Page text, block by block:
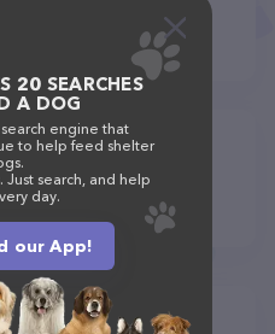
area
20 SEARCHES
A DOG
engine that
to help feed shelter
Just search, and help
day.
our App!